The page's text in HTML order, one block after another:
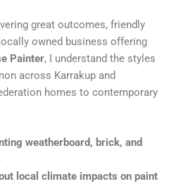
great outcomes, friendly
owned business offering
Painter, I understand the styles
across Karrakup and
homes to contemporary
weatherboard, brick, and
local climate impacts on paint